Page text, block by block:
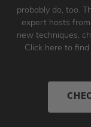
probably do, too.
expert hosts
new techniques,
Click here to